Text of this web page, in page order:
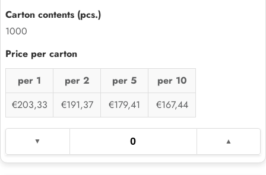
1000
per 1 per 2 per 5
per 10
€203,33
€191,37 €179,41 €167,44